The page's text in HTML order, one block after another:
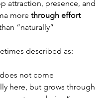
attraction, presence, and
more through effort
“naturally”
described as:
not come
here, but grows through